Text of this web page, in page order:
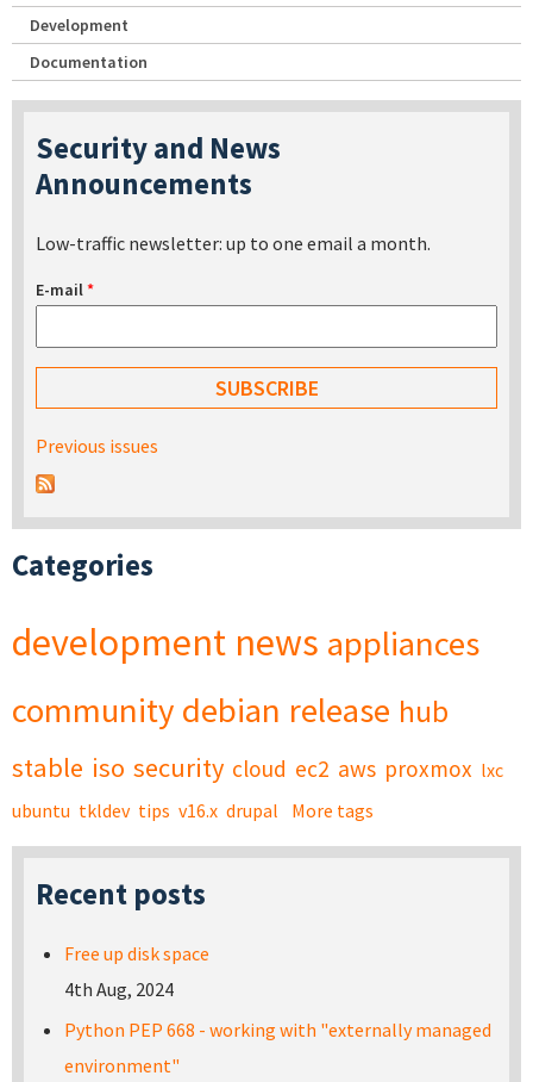
Development
Documentation
Security and News
Announcements
Low-traffic newsletter: up to one email a month.
E-mail*
Previous issues
Categories
development news appliances
community debian release hub
stable iso security cloud ec2 aws proxmox lxc
ubuntu tkldev tips v16.x drupal More tags
Recent posts
Free up disk space
4th Aug, 2024
Python PEP 668 - working with "externally managed
environment"